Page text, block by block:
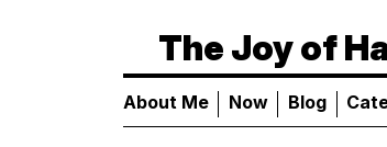
The Joy of
About Me Now Blog